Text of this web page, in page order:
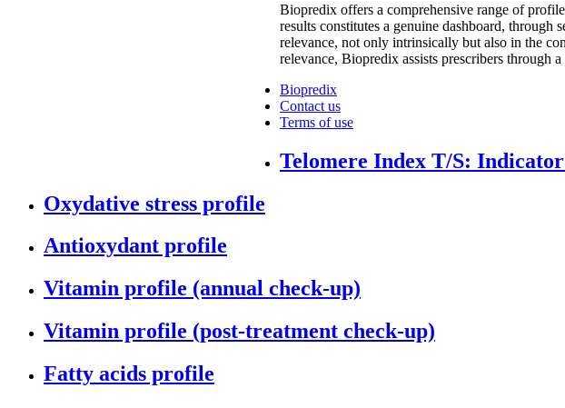
Biopredix offers a comprehensive range of
results constitutes a genuine dashboard,
relevance, not only intrinsically but also in the
relevance, Biopredix assists prescribers through
Biopredix
Contact us
Terms of use
Telomere Index T/S:
Oxydative stress profile
Antioxydant profile
Vitamin profile (annual check-up)
Vitamin profile (post-treatment check-up)
Fatty acids profile